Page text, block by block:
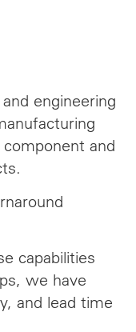
engineering
and
capabilities
we have
and lead time